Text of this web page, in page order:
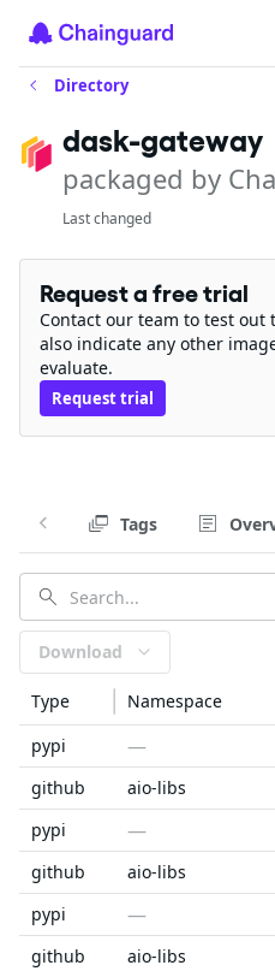
Directory
dask-gateway
packaged by
Last changed
Request a free trial
Contact our team to test out
also indicate any other
evaluate.
Request trial
Tags
Download
Type Namespace
pypi
—
github
aio-libs
pypi
—
github
aio-libs
pypi
—
github
aio-libs